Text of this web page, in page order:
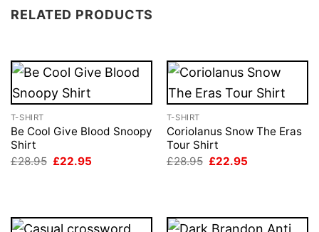
RELATED PRODUCTS
T-SHIRT
Be Cool Give Blood Snoopy
Shirt
£28.95 Original
£22.95
T-SHIRT
Coriolanus Snow The Eras
Tour Shirt
£28.95 Original
£22.95